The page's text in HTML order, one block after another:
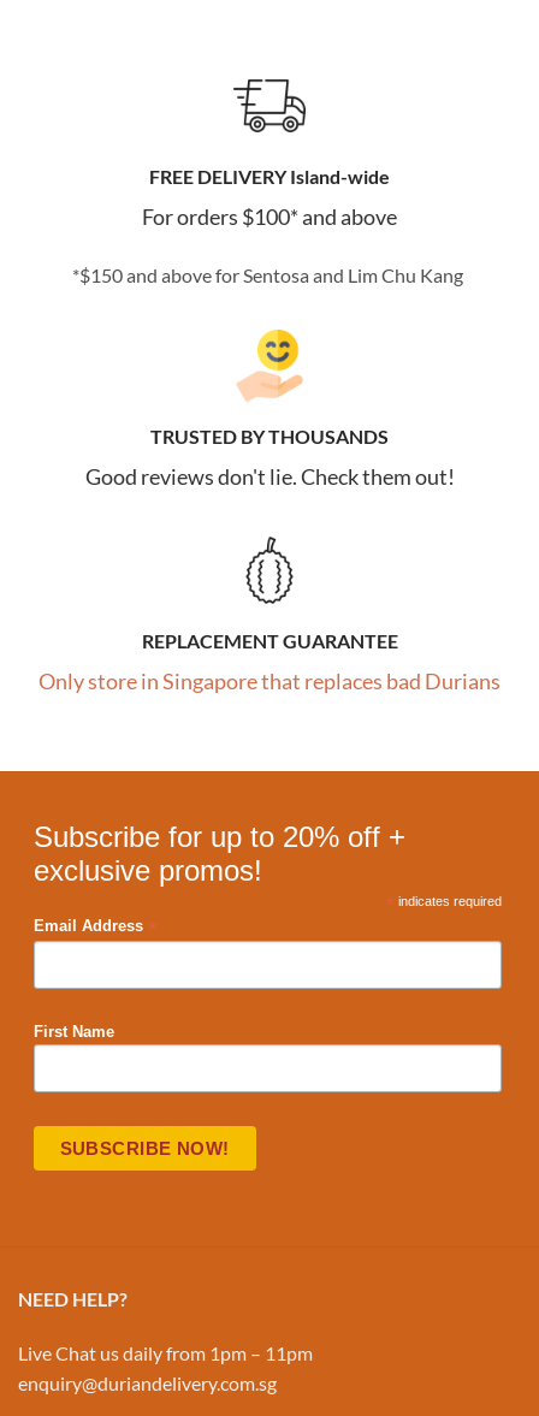
FREE DELIVERY Island-wide
For orders $100* and above
*$150 and above for Sentosa and Lim Chu Kang
TRUSTED BY THOUSANDS
Good reviews don't lie. Check them out!
REPLACEMENT GUARANTEE
Only store in Singapore that replaces bad Durians
Subscribe for up to 20% off +
exclusive promos!
* indicates required
Email Address *
First Name
NEED HELP?
Live Chat us daily from 1pm – 11pm
enquiry@duriandelivery.com.sg